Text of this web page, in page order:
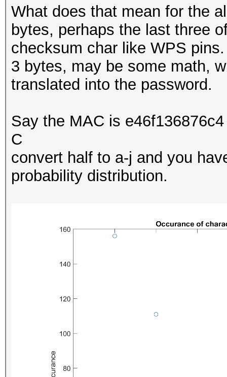
What does that mean for the
bytes, perhaps the last three
checksum char like WPS
3 bytes, may be some math,
translated into the password.
Say the MAC is
C
convert half to a-j and you
probability distribution.